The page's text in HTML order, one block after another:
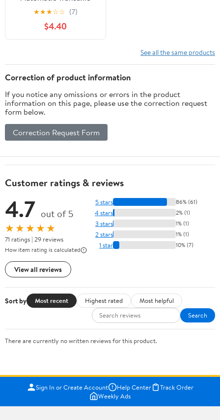
Gasket
★★★☆☆ (7)
$4.40
See all the same products
Correction of product information
If you notice any omissions or errors in the product
information on this page, please use the correction request
form below.
Correction Request Form
Customer ratings & reviews
4.7 out of 5
★★★★★
71 ratings | 29 reviews
How item rating is calculated
View all reviews
5 stars 86% (61)
4 stars 2% (1)
3 stars 1% (1)
2 stars 1% (1)
1 star 10% (7)
Sort by Most recent Highest rated
Most helpful
Search
There are currently no written reviews for this product.
Sign In or Create Account Help Center
Track Order
Weekly Ads